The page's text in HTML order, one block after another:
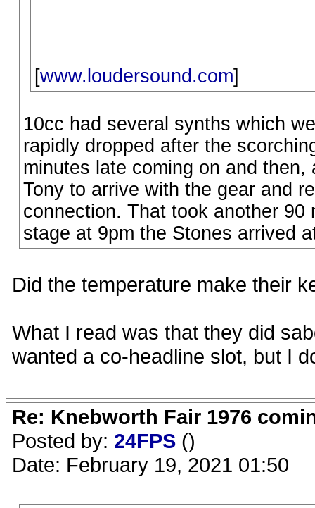
[www.loudersound.com]
10cc had several synths which
rapidly dropped after the
minutes late coming on and
Tony to arrive with the gear and
connection. That took another
stage at 9pm the Stones arrived
Did the temperature make their
What I read was that they did
wanted a co-headline slot, but I
Re: Knebworth Fair 1976
Posted by: 24FPS ()
Date: February 19, 2021 01:50